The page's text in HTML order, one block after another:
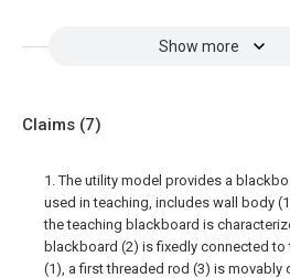
Show more
Claims (7)
1. The utility model provides a
used in teaching, includes wall body
the teaching blackboard is
blackboard (2) is fixedly connected
(1), a first threaded rod (3) is